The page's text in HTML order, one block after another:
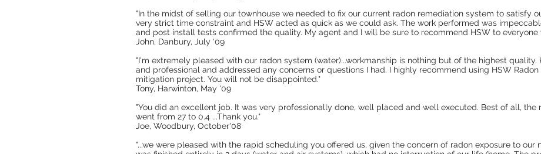
"In the midst of selling our townhouse we needed to fix our current radon remediation system to satisfy
very strict time constraint and HSW acted as quick as we could ask. The work performed was
and post install tests confirmed the quality. My agent and I will be sure to recommend HSW to everyone
John, Danbury, July '09
"I'm extremely pleased with our radon system (water)...workmanship is nothing but of the highest quality.
and professional and addressed any concerns or questions I had. I highly recommend using HSW
mitigation project. You will not be disappointed."
Tony, Harwinton, May '09
"You did an excellent job. It was very professionally done, well placed and well executed. Best of all, the
went from 27 to 0.4 ...Thank you."
Joe, Woodbury, October'08
"...we were pleased with the rapid scheduling you offered us, given the concern of radon exposure to our